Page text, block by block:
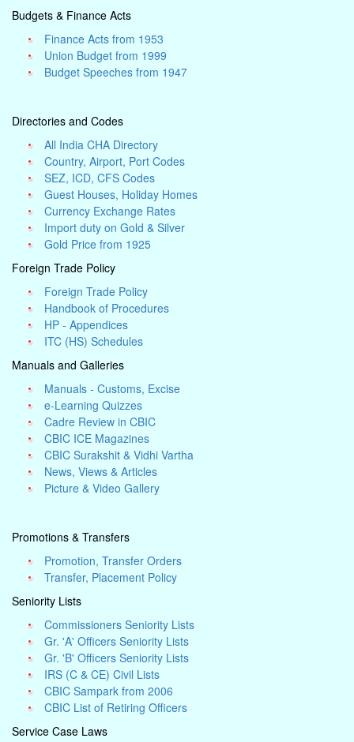
Budgets & Finance Acts
Finance Acts from 1953
Union Budget from 1999
Budget Speeches from 1947
Directories and Codes
All India CHA Directory
Country, Airport, Port Codes
SEZ, ICD, CFS Codes
Guest Houses, Holiday Homes
Currency Exchange Rates
Import duty on Gold & Silver
Gold Price from 1925
Foreign Trade Policy
Foreign Trade Policy
Handbook of Procedures
HP - Appendices
ITC (HS) Schedules
Manuals and Galleries
Manuals - Customs, Excise
e-Learning Quizzes
Cadre Review in CBIC
CBIC ICE Magazines
CBIC Surakshit & Vidhi Vartha
News, Views & Articles
Picture & Video Gallery
Promotions & Transfers
Promotion, Transfer Orders
Transfer, Placement Policy
Seniority Lists
Commissioners Seniority Lists
Gr. 'A' Officers Seniority Lists
Gr. 'B' Officers Seniority Lists
IRS (C & CE) Civil Lists
CBIC Sampark from 2006
CBIC List of Retiring Officers
Service Case Laws